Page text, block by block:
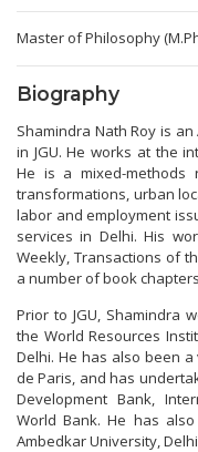
Master of Philosophy
Biography
Shamindra Nath Roy is
in JGU. He works at the
He is a mixed-methods
transformations, urban
labor and employment
services in Delhi. His
Weekly, Transactions of
a number of book
Prior to JGU, Shamindra
the World Resources
Delhi. He has also been a
de Paris, and has
Development Bank,
World Bank. He has
Ambedkar University,